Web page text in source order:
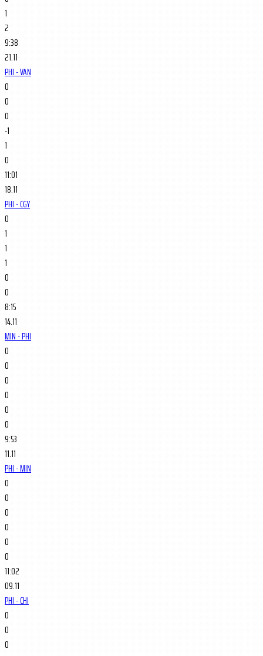
1
2
9:38
21.11
PHI - VAN
0
0
0
-1
1
0
11:01
18.11
PHI - CGY
0
1
1
1
0
0
8:15
14.11
MIN - PHI
0
0
0
0
0
0
9:53
11.11
PHI - MIN
0
0
0
0
0
0
11:02
09.11
PHI - CHI
0
0
0